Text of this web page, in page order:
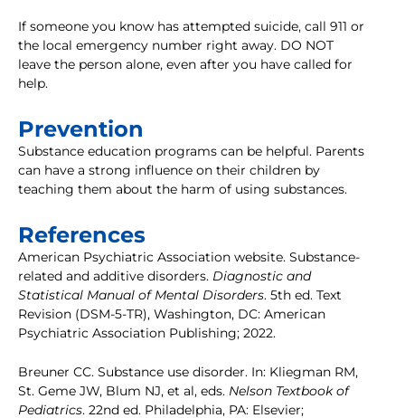
If someone you know has attempted suicide, call 911 or
the local emergency number right away. DO NOT
leave the person alone, even after you have called for
help.
Prevention
Substance education programs can be helpful. Parents
can have a strong influence on their children by
teaching them about the harm of using substances.
References
American Psychiatric Association website. Substance-
related and additive disorders. Diagnostic and
Statistical Manual of Mental Disorders. 5th ed. Text
Revision (DSM-5-TR), Washington, DC: American
Psychiatric Association Publishing; 2022.
Breuner CC. Substance use disorder. In: Kliegman RM,
St. Geme JW, Blum NJ, et al, eds. Nelson Textbook of
Pediatrics. 22nd ed. Philadelphia, PA: Elsevier;